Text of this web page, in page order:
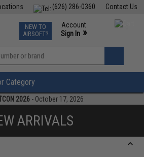
Contact Us
(626) 286-0360
TCG Events
Phone Support M-F 7am-5pm PST
NEW TO
AIRSOFT?
Account
Sign In »
»
Category
2026 - October 17, 2026
ARRIVALS